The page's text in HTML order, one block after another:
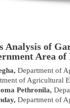
Analysis of
Area of
Department of
of Agricultural
Pethronila,
Department of